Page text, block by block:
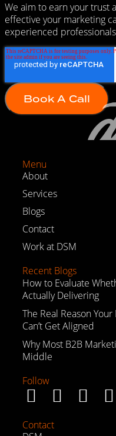
We aim to earn your trust
effective your marketing
experienced
Menu
About
Services
Blogs
Contact
Work at DSM
Recent Blogs
How to Evaluate
Actually Delivering
The Real Reason
Can’t Get Aligned
Why Most B2B
Middle
Follow
Contact